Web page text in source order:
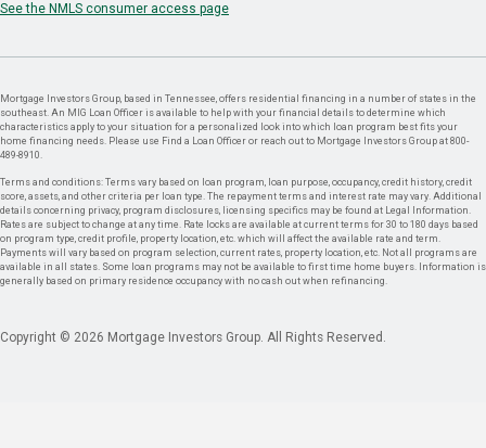
See the NMLS consumer access page
Mortgage Investors Group, based in Tennessee, offers residential financing in a number of states in the
southeast. An MIG Loan Officer is available to help with your financial details to determine which
characteristics apply to your situation for a personalized look into which loan program best fits your
home financing needs. Please use Find a Loan Officer or reach out to Mortgage Investors Group at 800-
489-8910.
Terms and conditions: Terms vary based on loan program, loan purpose, occupancy, credit history, credit
score, assets, and other criteria per loan type. The repayment terms and interest rate may vary. Additional
details concerning privacy, program disclosures, licensing specifics may be found at Legal Information.
Rates are subject to change at any time. Rate locks are available at current terms for 30 to 180 days based
on program type, credit profile, property location, etc. which will affect the available rate and term.
Payments will vary based on program selection, current rates, property location, etc. Not all programs are
available in all states. Some loan programs may not be available to first time home buyers. Information is
generally based on primary residence occupancy with no cash out when refinancing.
Copyright © 2026 Mortgage Investors Group. All Rights Reserved.